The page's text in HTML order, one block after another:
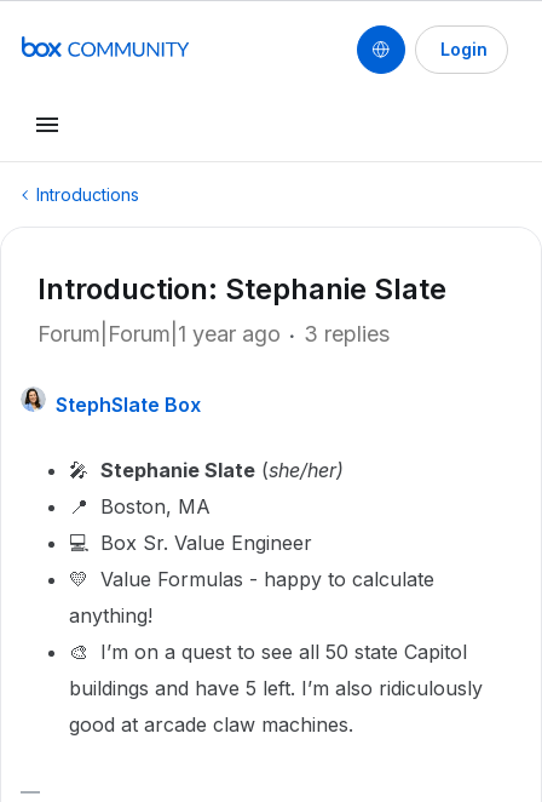
Login
Introductions
Introduction: Stephanie Slate
Forum|Forum|1 year ago 3 replies
StephSlate Box
🎤 Stephanie Slate (she/her)
📍 Boston, MA
💻 Box Sr. Value Engineer
💛 Value Formulas - happy to calculate
anything!
🎨 I’m on a quest to see all 50 state Capitol
buildings and have 5 left. I’m also ridiculously
good at arcade claw machines.